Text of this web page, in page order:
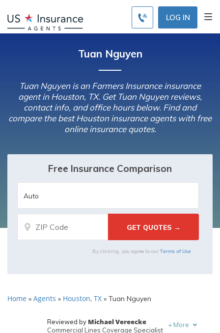
LOG IN
Tuan Nguyen
Tuan Nguyen is an Farmers Insurance insurance
agent in Houston, TX. Get Tuan Nguyen reviews,
contact info, and office hours below. Find and
compare the best Houston insurance agents with free
online insurance quotes.
Free Insurance Comparison
By clicking, you agree to our Terms of Use
Home » Agents » Houston, TX » Tuan Nguyen
Reviewed by Michael Vereecke
Commercial Lines Coverage Specialist
+ More